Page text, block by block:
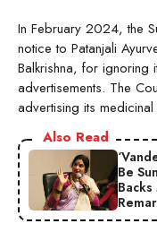
In February 2024, the
notice to Patanjali
Balkrishna, for ignoring
advertisements. The
advertising its
Also Read
Be
Backs